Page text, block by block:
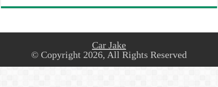
Car Jake
© Copyright 2026, All Rights Reserved